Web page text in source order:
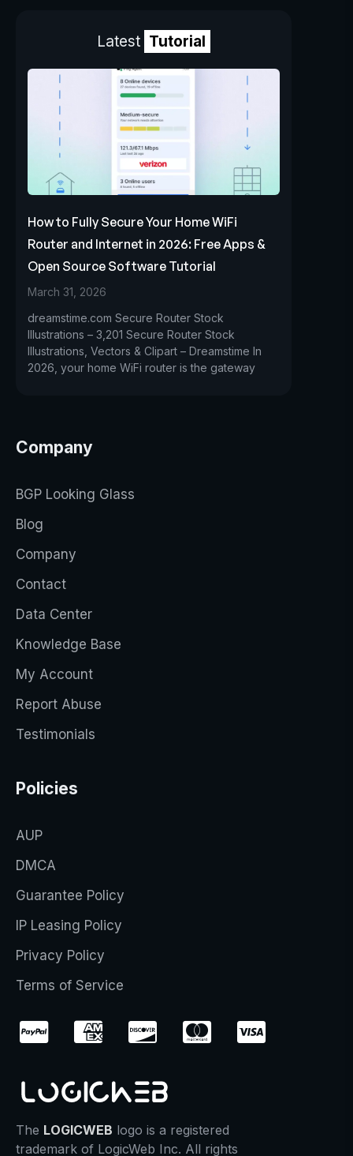
Latest Tutorial
How to Fully Secure Your Home WiFi
Router and Internet in 2026: Free Apps &
Open Source Software Tutorial
March 31, 2026
dreamstime.com Secure Router Stock
Illustrations – 3,201 Secure Router Stock
Illustrations, Vectors & Clipart – Dreamstime In
2026, your home WiFi router is the gateway
Company
BGP Looking Glass
Blog
Company
Contact
Data Center
Knowledge Base
My Account
Report Abuse
Testimonials
Policies
AUP
DMCA
Guarantee Policy
IP Leasing Policy
Privacy Policy
Terms of Service
The LOGICWEB logo is a registered
trademark of LogicWeb Inc. All rights